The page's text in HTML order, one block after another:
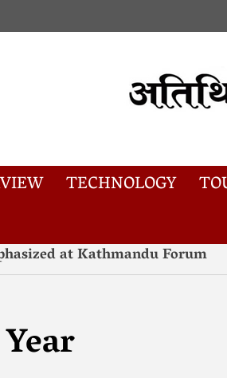
TECHNOLOGY
at Kathmandu Forum